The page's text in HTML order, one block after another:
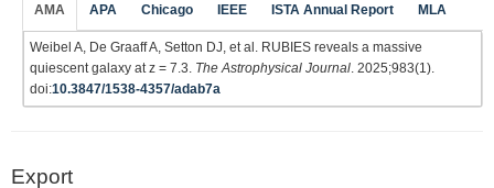
AMA APA Chicago IEEE ISTA Annual Report MLA
Weibel A, De Graaff A, Setton DJ, et al. RUBIES reveals a massive
quiescent galaxy at z = 7.3. The Astrophysical Journal . 2025;983(1).
doi:10.3847/1538-4357/adab7a
Export